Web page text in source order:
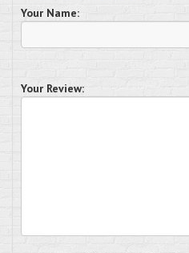
Your Name:
Your Review: